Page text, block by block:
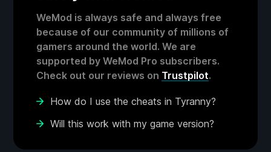
WeMod is always safe and always free
because of our community of millions of
gamers around the world. We are
supported by WeMod Pro subscribers.
Check out our reviews on Trustpilot.
How do I use the cheats in Tyranny?
Will this work with my game version?